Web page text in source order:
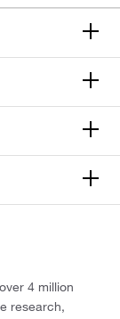
4 million
research,